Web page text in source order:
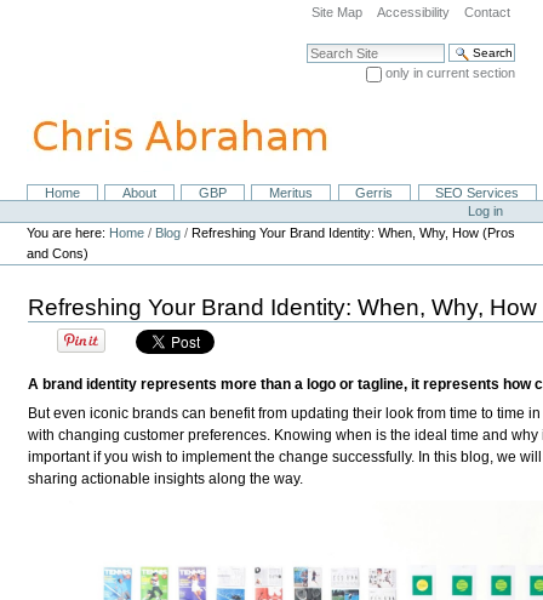
navigation
Site Map Accessibility Contact
Search Site
only in current section
NavigationHome About GBP Meritus Gerris
SEO Services
Personal
tools
Log in
You are here: Home / Blog /Refreshing Your Brand Identity: When, Why, How (Pros
and Cons)
Refreshing Your Brand Identity: When, Why,
A brand identity represents more than a logo or tagline, it represents how
But even iconic brands can benefit from updating their look from time to time
with changing customer preferences. Knowing when is the ideal time and
important if you wish to implement the change successfully. In this blog, we
sharing actionable insights along the way.